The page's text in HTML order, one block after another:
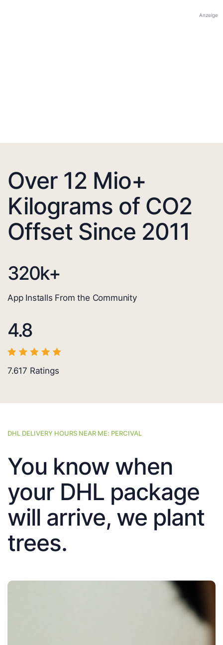
Anzeige
Over 12 Mio+
Kilograms of CO2
Offset Since 2011
320k+
App Installs From the Community
4.8
7.617 Ratings
DHL DELIVERY HOURS NEAR ME: PERCIVAL
You know when
your DHL package
will arrive, we plant
trees.